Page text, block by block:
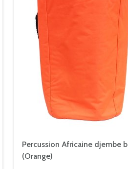
Percussion Africaine djembe
(Orange)